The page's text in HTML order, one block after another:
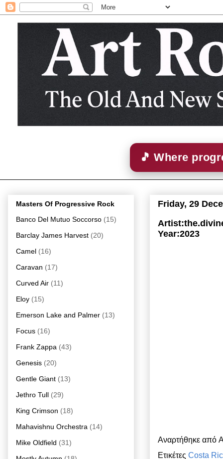
🎵 Where
Friday, 29
Year:2023
Αναρτήθηκε από
Ετικέτες Costa
Masters Of Progressive Rock
Banco Del Mutuo Soccorso (15)
Barclay James Harvest (20)
Camel (16)
Caravan (17)
Curved Air (11)
Eloy (15)
Emerson Lake and Palmer (13)
Focus (16)
Frank Zappa (43)
Genesis (20)
Gentle Giant (13)
Jethro Tull (29)
King Crimson (18)
Mahavishnu Orchestra (14)
Mike Oldfield (31)